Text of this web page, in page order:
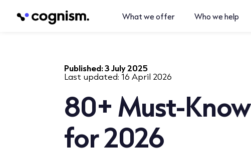
What we offer Who we help
Published:3 July 2025
Last updated: 16 April 2026
80+ Must-
for 2026